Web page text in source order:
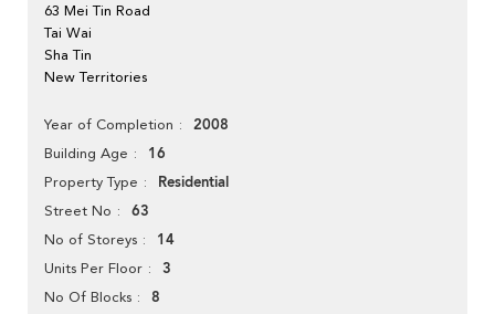
63 Mei Tin Road
Tai Wai
Sha Tin
New Territories
Year of Completion 2008
Building Age 16
Property Type Residential
Street No 63
No of Storeys 14
Units Per Floor 3
No Of Blocks 8